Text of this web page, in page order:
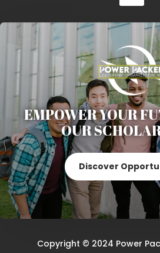
EMPOWER YOUR
OUR
Discover
Copyright © 2024 Power